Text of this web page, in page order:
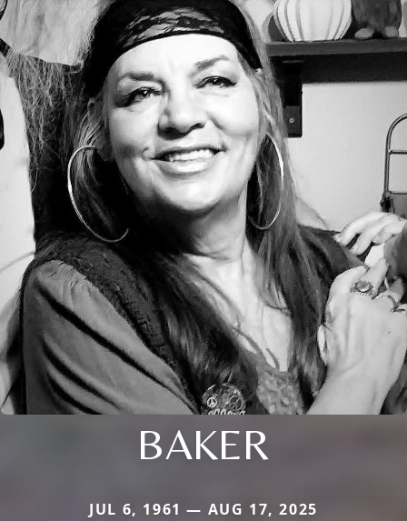
BAKER
JUL 6, 1961 — AUG 17, 2025